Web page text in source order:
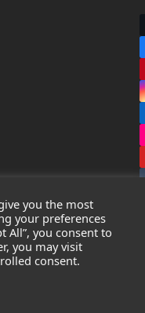
Ltd. 2026 - All Rights
Number:
you the most
your preferences
All”, you consent to
you may visit
consent.